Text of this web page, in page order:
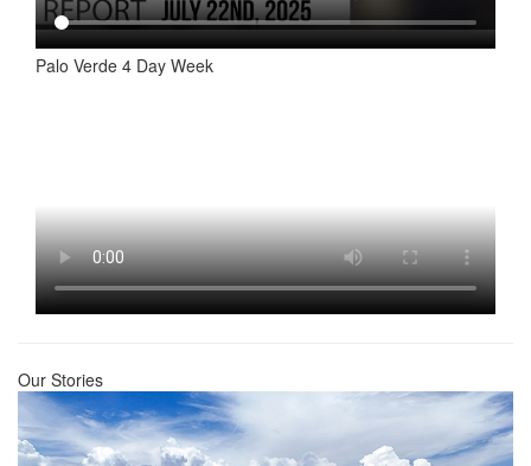
Palo Verde 4 Day Week
Our Stories